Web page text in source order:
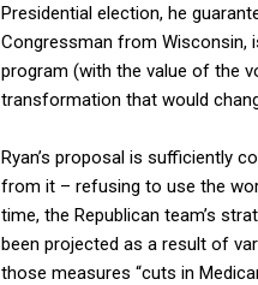
Presidential election, he
Congressman from Wisconsin,
program (with the value of the
transformation that would
Ryan’s proposal is sufficiently
from it – refusing to use the
time, the Republican team’s
been projected as a result of
those measures “cuts in